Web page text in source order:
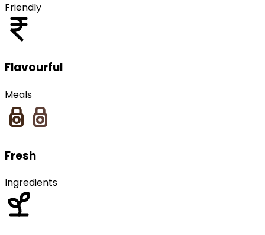
Friendly
Flavourful
Meals
Fresh
Ingredients